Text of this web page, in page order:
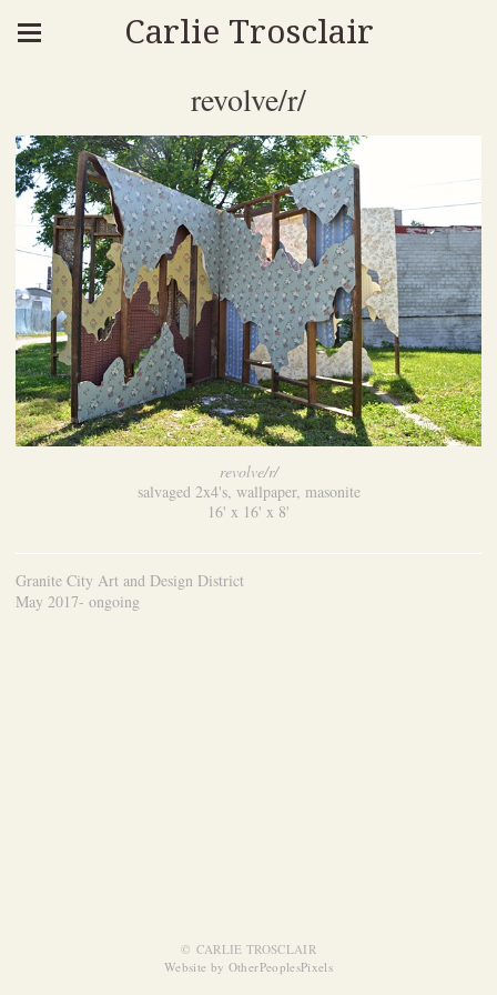
Carlie Trosclair
revolve/r/
revolve/r/
salvaged 2x4's, wallpaper, masonite
16' x 16' x 8'
Granite City Art and Design District
May 2017- ongoing
© CARLIE TROSCLAIR
Website by OtherPeoplesPixels